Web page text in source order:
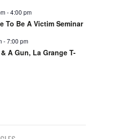
-4:00 pm
To Be A Victim Seminar
-7:00 pm
A Gun, La Grange T-